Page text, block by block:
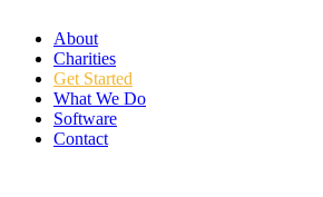
About
Charities
Get Started
What We Do
Software
Contact